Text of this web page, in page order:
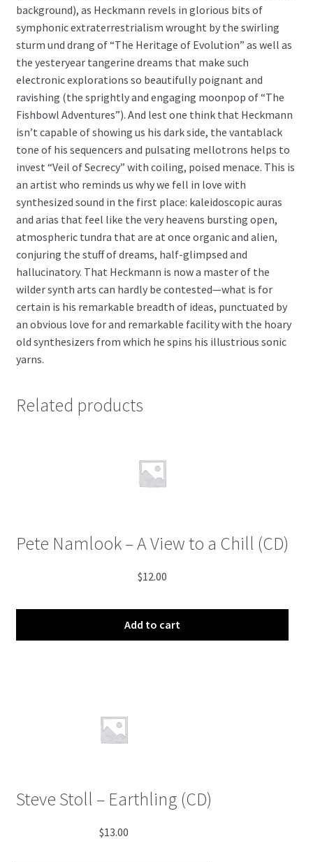
background), as Heckmann revels in glorious bits of
symphonic extraterrestrialism wrought by the swirling
sturm und drang of “The Heritage of Evolution” as well as
the yesteryear tangerine dreams that make such
electronic explorations so beautifully poignant and
ravishing (the sprightly and engaging moonpop of “The
Fishbowl Adventures”). And lest one think that Heckmann
isn’t capable of showing us his dark side, the vantablack
tone of his sequencers and pulsating mellotrons helps to
invest “Veil of Secrecy” with coiling, poised menace. This is
an artist who reminds us why we fell in love with
synthesized sound in the first place: kaleidoscopic auras
and arias that feel like the very heavens bursting open,
atmospheric tundra that are at once organic and alien,
conjuring the stuff of dreams, half-glimpsed and
hallucinatory. That Heckmann is now a master of the
wilder synth arts can hardly be contested—what is for
certain is his remarkable breadth of ideas, punctuated by
an obvious love for and remarkable facility with the hoary
old synthesizers from which he spins his illustrious sonic
yarns.
Related products
Pete Namlook – A View to a Chill (CD)
$12.00
Add to cart
Steve Stoll – Earthling (CD)
$13.00